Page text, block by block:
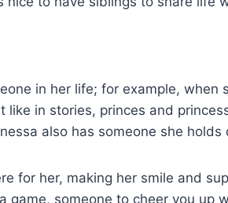
in her life; for example, when
in stories, princes and
also has someone she holds
for her, making her smile and
game, someone to cheer you up